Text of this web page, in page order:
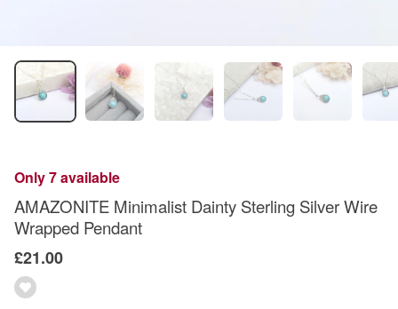
Only 7 available
AMAZONITE Minimalist Dainty Sterling Silver Wire
Wrapped Pendant
£21.00